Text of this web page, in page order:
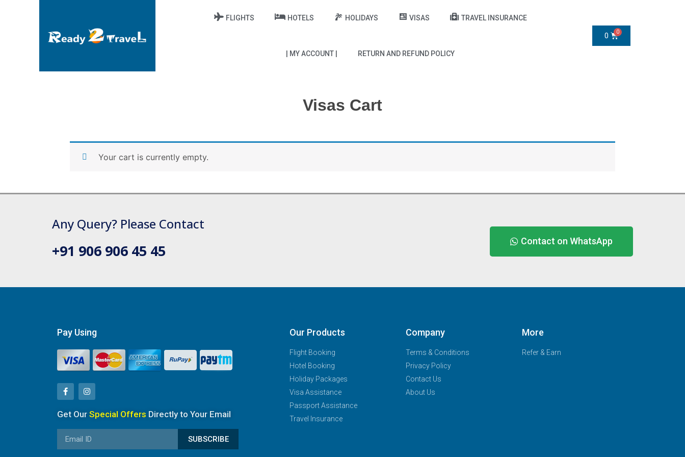
FLIGHTS HOTELS HOLIDAYS VISAS TRAVEL INSURANCE
| MY ACCOUNT | RETURN AND REFUND POLICY
0
Visas Cart
Your cart is currently empty.
Any Query? Please Contact
+91 906 906 45 45
Contact on WhatsApp
Pay Using
Get Our Special Offers Directly to Your Email
SUBSCRIBE
Our Products
Flight Booking
Hotel Booking
Holiday Packages
Visa Assistance
Passport Assistance
Travel Insurance
Company
Terms & Conditions
Privacy Policy
Contact Us
About Us
More
Refer & Earn